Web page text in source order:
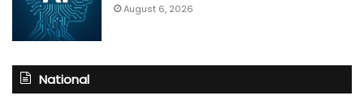
August 6, 2026
National